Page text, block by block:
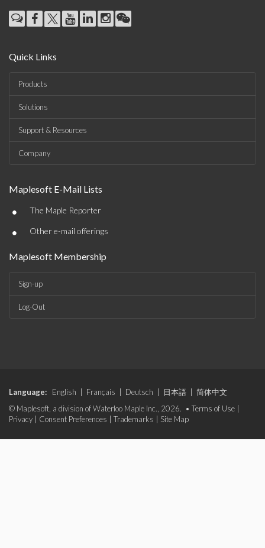
Quick Links
Products
Solutions
Support & Resources
Company
Maplesoft E-Mail Lists
• The Maple Reporter
• Other e-mail offerings
Maplesoft Membership
Sign-up
Log-Out
Language: English Français Deutsch 日本語
简体中文
© Maplesoft, a division of Waterloo Maple Inc., 2026. • Terms of Use
Privacy
Consent Preferences Trademarks Site Map